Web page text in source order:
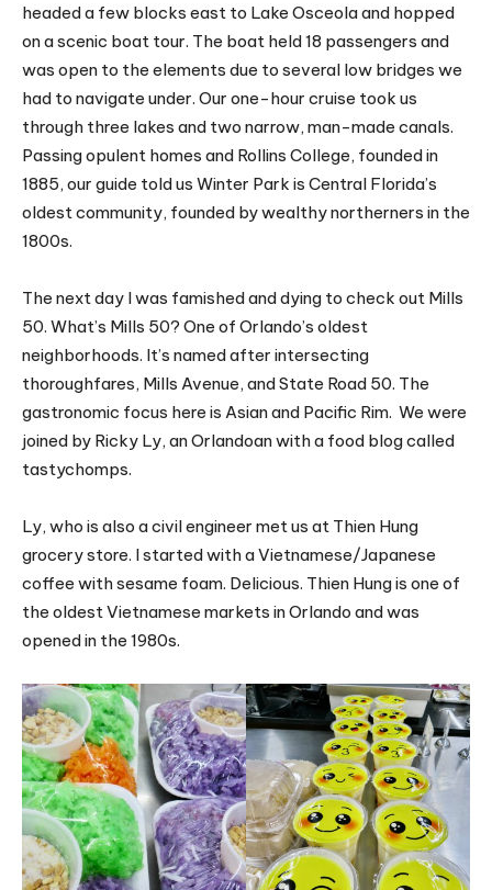
headed a few blocks east to Lake Osceola and hopped
on a scenic boat tour. The boat held 18 passengers and
was open to the elements due to several low bridges we
had to navigate under. Our one-hour cruise took us
through three lakes and two narrow, man-made canals.
Passing opulent homes and Rollins College, founded in
1885, our guide told us Winter Park is Central Florida’s
oldest community, founded by wealthy northerners in the
1800s.
The next day I was famished and dying to check out Mills
50. What’s Mills 50? One of Orlando’s oldest
neighborhoods. It’s named after intersecting
thoroughfares, Mills Avenue, and State Road 50. The
gastronomic focus here is Asian and Pacific Rim. We were
joined by Ricky Ly, an Orlandoan with a food blog called
tastychomps.
Ly, who is also a civil engineer met us at Thien Hung
grocery store. I started with a Vietnamese/Japanese
coffee with sesame foam. Delicious. Thien Hung is one of
the oldest Vietnamese markets in Orlando and was
opened in the 1980s.